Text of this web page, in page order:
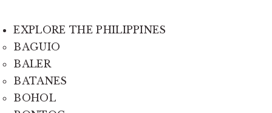
EXPLORE THE PHILIPPINES
BAGUIO
BALER
BATANES
BOHOL